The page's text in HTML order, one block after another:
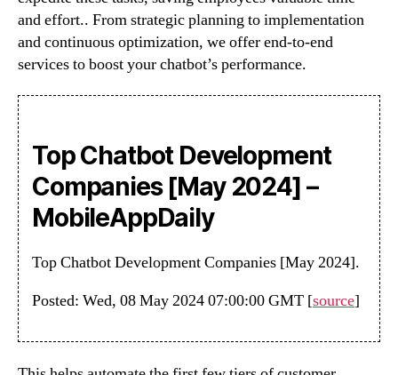
and effort.. From strategic planning to implementation
and continuous optimization, we offer end-to-end
services to boost your chatbot’s performance.
Top Chatbot Development
Companies [May 2024] –
MobileAppDaily
Top Chatbot Development Companies [May 2024].
Posted: Wed, 08 May 2024 07:00:00 GMT [source]